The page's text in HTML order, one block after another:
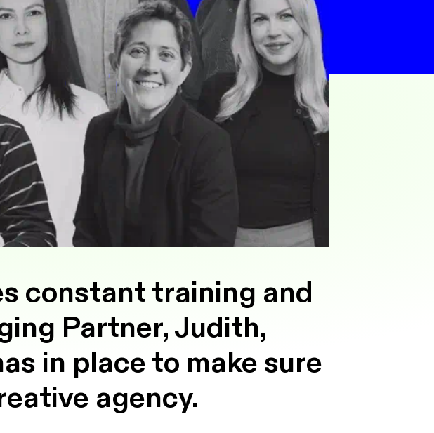
constant training and
Partner, Judith,
in place to make sure
agency.